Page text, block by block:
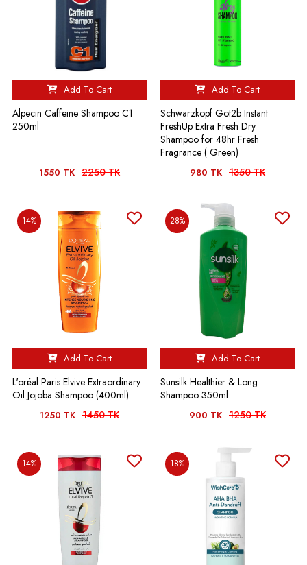
Add To Cart
Alpecin Caffeine Shampoo C1
250ml
1550 TK 2250 TK
Add To Cart
Schwarzkopf Got2b Instant
FreshUp Extra Fresh Dry
Shampoo for 48hr Fresh
Fragrance ( Green)
980 TK 1350 TK
14%
Add To Cart
L'oréal Paris Elvive Extraordinary
Oil Jojoba Shampoo (400ml)
1250 TK 1450 TK
28%
Add To Cart
Sunsilk Healthier & Long
Shampoo 350ml
900 TK 1250 TK
14% 18%